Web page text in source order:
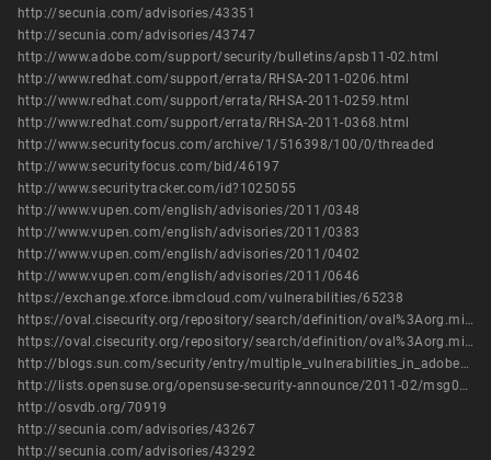
http://secunia.com/advisories/43351
http://secunia.com/advisories/43747
http://www.adobe.com/support/security/bulletins/apsb11-02.html
http://www.redhat.com/support/errata/RHSA-2011-0206.html
http://www.redhat.com/support/errata/RHSA-2011-0259.html
http://www.redhat.com/support/errata/RHSA-2011-0368.html
http://www.securityfocus.com/archive/1/516398/100/0/threaded
http://www.securityfocus.com/bid/46197
http://www.securitytracker.com/id?1025055
http://www.vupen.com/english/advisories/2011/0348
http://www.vupen.com/english/advisories/2011/0383
http://www.vupen.com/english/advisories/2011/0402
http://www.vupen.com/english/advisories/2011/0646
https://exchange.xforce.ibmcloud.com/vulnerabilities/65238
https://oval.cisecurity.org/repository/search/definition/oval%3Aorg.mitre.oval%3Adef%3A14095
https://oval.cisecurity.org/repository/search/definition/oval%3Aorg.mitre.oval%3Adef%3A16127
http://blogs.sun.com/security/entry/multiple_vulnerabilities_in_adobe_flash2
http://lists.opensuse.org/opensuse-security-announce/2011-02/msg00003.html
http://osvdb.org/70919
http://secunia.com/advisories/43267
http://secunia.com/advisories/43292